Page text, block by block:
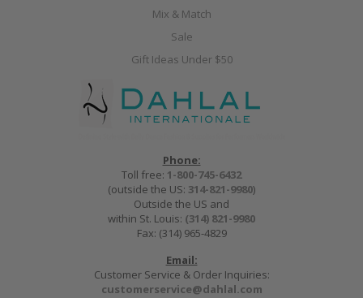
Mix & Match
Sale
Gift Ideas Under $50
Phone:
Toll free: 1-800-745-6432
(outside the US: 314-821-9980)
Outside the US and
within St. Louis: (314) 821-9980
Fax: (314) 965-4829
Email:
Customer Service & Order Inquiries:
customerservice@dahlal.com